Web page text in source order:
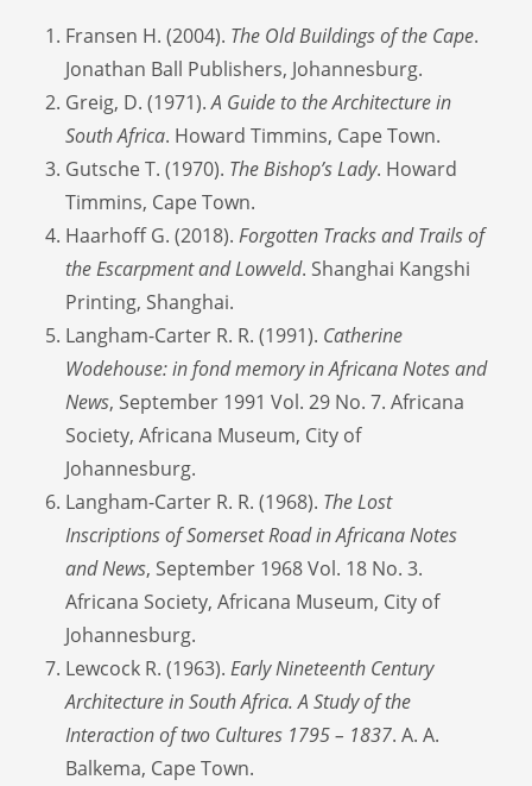
Fransen H. (2004). The Old Buildings of the Cape.
Jonathan Ball Publishers, Johannesburg.
Greig, D. (1971).A Guide to the Architecture in
South Africa. Howard Timmins, Cape Town.
Gutsche T. (1970). The Bishop’s Lady. Howard
Timmins, Cape Town.
Haarhoff G. (2018). Forgotten Tracks and Trails of
the Escarpment and Lowveld. Shanghai Kangshi
Printing, Shanghai.
Langham-Carter R. R. (1991). Catherine
Wodehouse: in fond memory in Africana Notes and
News, September 1991 Vol. 29 No. 7. Africana
Society, Africana Museum, City of
Johannesburg.
Langham-Carter R. R. (1968). The Lost
Inscriptions of Somerset Road in Africana Notes
and News, September 1968 Vol. 18 No. 3.
Africana Society, Africana Museum, City of
Johannesburg.
Lewcock R. (1963). Early Nineteenth Century
Architecture in South Africa. A Study of the
Interaction of two Cultures 1795 – 1837. A. A.
Balkema, Cape Town.